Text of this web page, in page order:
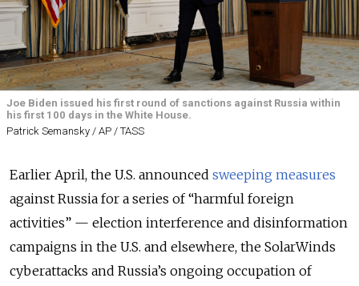
Joe Biden issued his first round of sanctions against Russia within
his first 100 days in the White House.
Patrick Semansky / AP / TASS
Earlier April, the U.S. announced sweeping measures
against Russia for a series of “harmful foreign
activities” — election interference and disinformation
campaigns in the U.S. and elsewhere, the SolarWinds
cyberattacks and Russia’s ongoing occupation of